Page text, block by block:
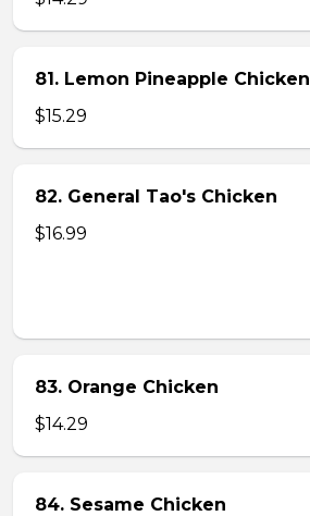
81. Lemon Pineapple Chicken
$15.29
82. General Tao's Chicken
$16.99
83. Orange Chicken
$14.29
84. Sesame Chicken